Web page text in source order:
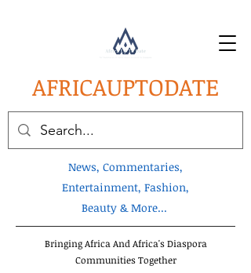
AFRICAUPTODATE
News, Commentaries,
Entertainment, Fashion,
Beauty & More...
Bringing Africa And Africa's Diaspora
Communities Together